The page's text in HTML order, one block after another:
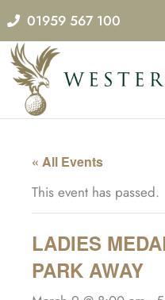
Skip
to
content
01959 567 100
« All Events
This event has passed.
LADIES
PARK AWAY